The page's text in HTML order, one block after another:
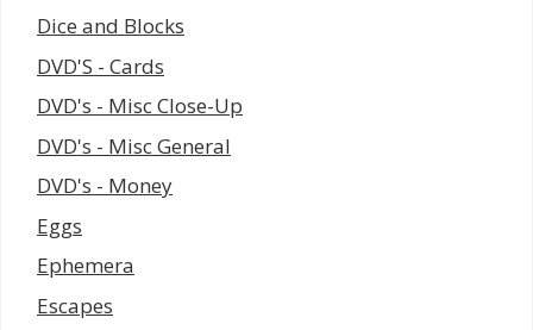
Dice and Blocks
DVD'S - Cards
DVD's - Misc Close-Up
DVD's - Misc General
DVD's - Money
Eggs
Ephemera
Escapes